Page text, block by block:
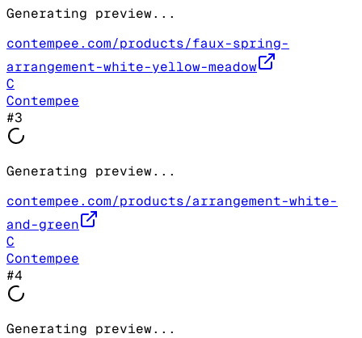
Generating preview...
contempee.com/products/faux-spring-
arrangement-white-yellow-meadow
C
Contempee
#3
Generating preview...
contempee.com/products/arrangement-white-
and-green
C
Contempee
#4
Generating preview...